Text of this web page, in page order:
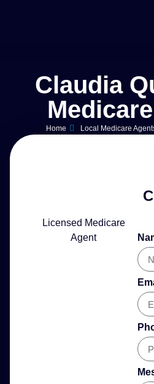
Claudia
Home Local Medicare
Licensed Medicare
Agent